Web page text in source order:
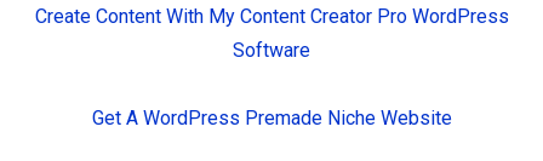
Create Content With My Content Creator Pro WordPress
Software
Get A WordPress Premade Niche Website